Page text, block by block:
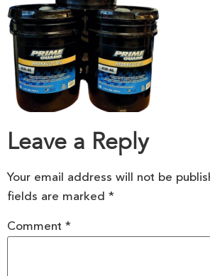
Leave a Reply
Your email address will not be
fields are marked *
Comment *